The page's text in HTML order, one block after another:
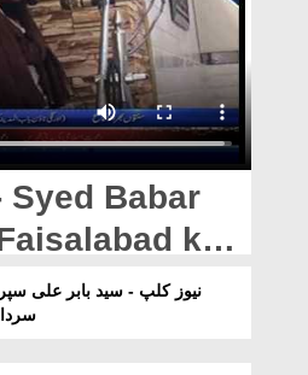
Syed Babar
ka
daura.